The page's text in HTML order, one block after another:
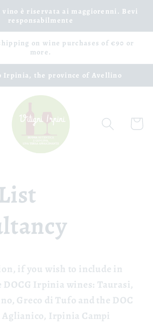
è riservata ai maggiorenni. Bevi
responsabilmente
on wine purchases of €90 or
more.
Irpinia, the province of Avellino
Cart
if you wish to include in
DOCG Irpinia wines: Taurasi,
Greco di Tufo and the DOC
Irpinia Campi